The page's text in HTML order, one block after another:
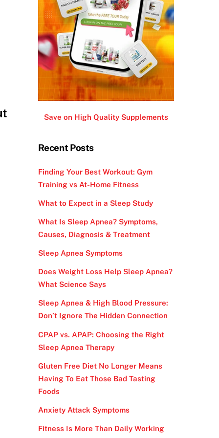
Save on High Quality Supplements
Recent Posts
Finding Your Best Workout: Gym
Training vs At-Home Fitness
What to Expect in a Sleep Study
What Is Sleep Apnea? Symptoms,
Causes, Diagnosis & Treatment
Sleep Apnea Symptoms
Does Weight Loss Help Sleep Apnea?
What Science Says
Sleep Apnea & High Blood Pressure:
Don’t Ignore The Hidden Connection
CPAP vs. APAP: Choosing the Right
Sleep Apnea Therapy
Gluten Free Diet No Longer Means
Having To Eat Those Bad Tasting
Foods
Anxiety Attack Symptoms
Fitness Is More Than Daily Working